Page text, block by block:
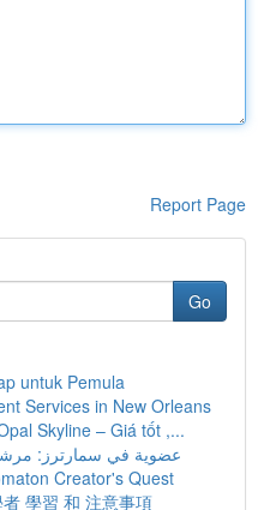
Report Page
Go
untuk Pemula
Services in New Orleans
Skyline – Giá tốt ,...
عضوية في سمارترز:
Creator's Quest
學習 和 注意事項